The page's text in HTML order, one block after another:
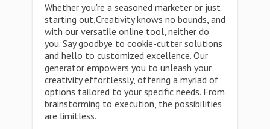
Whether you're a seasoned marketer or just
starting out,Creativity knows no bounds, and
with our versatile online tool, neither do
you. Say goodbye to cookie-cutter solutions
and hello to customized excellence. Our
generator empowers you to unleash your
creativity effortlessly, offering a myriad of
options tailored to your specific needs. From
brainstorming to execution, the possibilities
are limitless.